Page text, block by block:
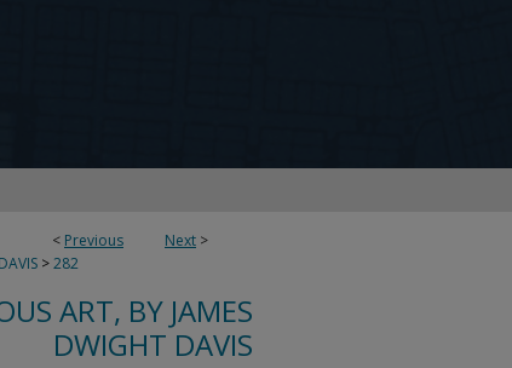
< Previous Next >
>282
ART, BY JAMES
DWIGHT DAVIS